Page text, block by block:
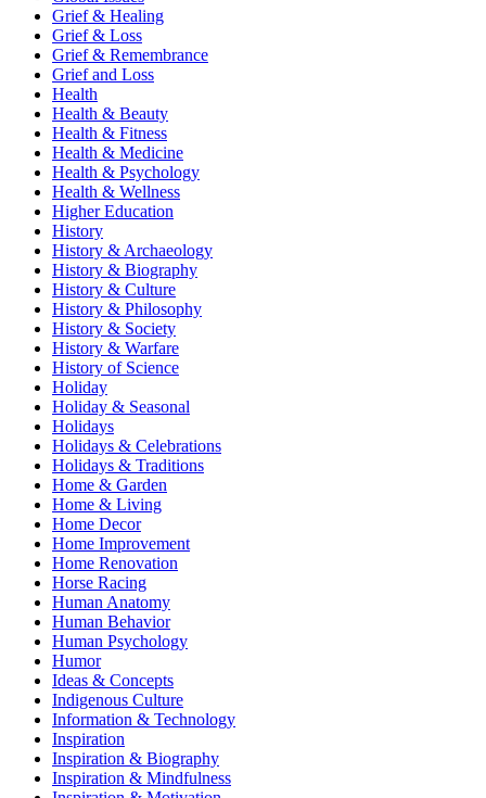
Grief & Healing
Grief & Loss
Grief & Remembrance
Grief and Loss
Health
Health & Beauty
Health & Fitness
Health & Medicine
Health & Psychology
Health & Wellness
Higher Education
History
History & Archaeology
History & Biography
History & Culture
History & Philosophy
History & Society
History & Warfare
History of Science
Holiday
Holiday & Seasonal
Holidays
Holidays & Celebrations
Holidays & Traditions
Home & Garden
Home & Living
Home Decor
Home Improvement
Home Renovation
Horse Racing
Human Anatomy
Human Behavior
Human Psychology
Humor
Ideas & Concepts
Indigenous Culture
Information & Technology
Inspiration
Inspiration & Biography
Inspiration & Mindfulness